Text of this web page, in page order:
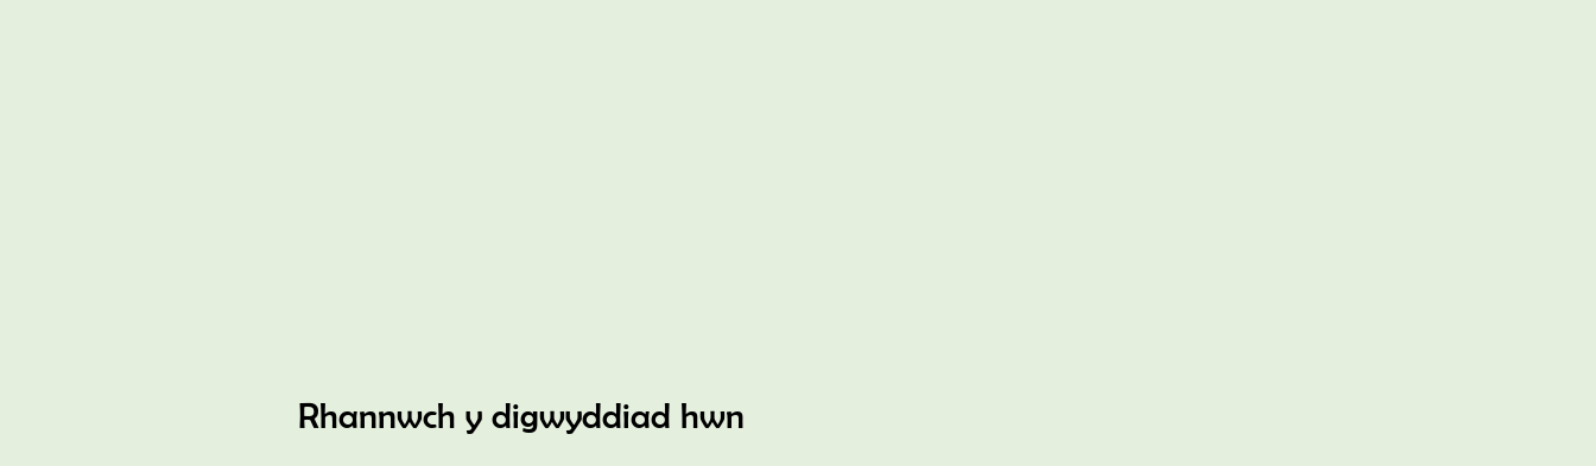
Rhannwch y digwyddiad hwn